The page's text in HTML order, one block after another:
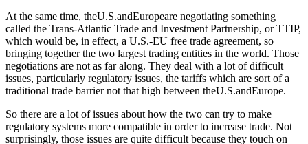
At the same time, theU.S.andEuropeare negotiating something
called the Trans-Atlantic Trade and Investment Partnership, or TTIP,
which would be, in effect, a U.S.-EU free trade agreement, so
bringing together the two largest trading entities in the world. Those
negotiations are not as far along. They deal with a lot of difficult
issues, particularly regulatory issues, the tariffs which are sort of a
traditional trade barrier not that high between theU.S.andEurope.
So there are a lot of issues about how the two can try to make
regulatory systems more compatible in order to increase trade. Not
surprisingly, those issues are quite difficult because they touch on